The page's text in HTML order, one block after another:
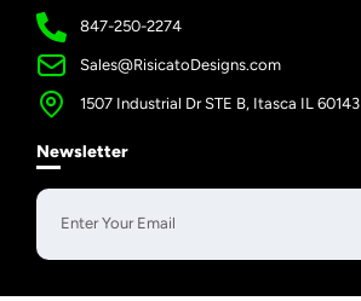
847-250-2274
Sales@RisicatoDesigns.com
1507 Industrial Dr STE B, Itasca IL 60143
Newsletter